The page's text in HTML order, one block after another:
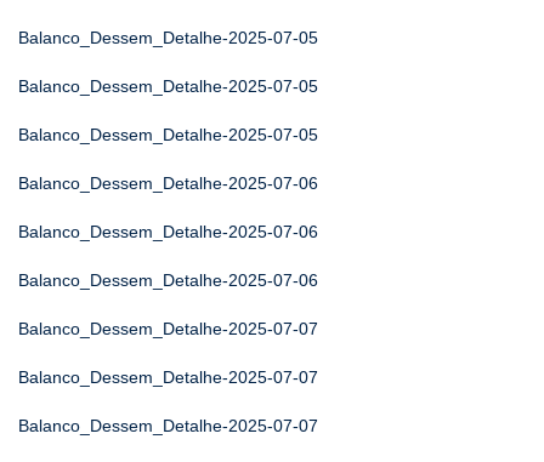
Balanco_Dessem_Detalhe-2025-07-05
Balanco_Dessem_Detalhe-2025-07-05
Balanco_Dessem_Detalhe-2025-07-05
Balanco_Dessem_Detalhe-2025-07-06
Balanco_Dessem_Detalhe-2025-07-06
Balanco_Dessem_Detalhe-2025-07-06
Balanco_Dessem_Detalhe-2025-07-07
Balanco_Dessem_Detalhe-2025-07-07
Balanco_Dessem_Detalhe-2025-07-07